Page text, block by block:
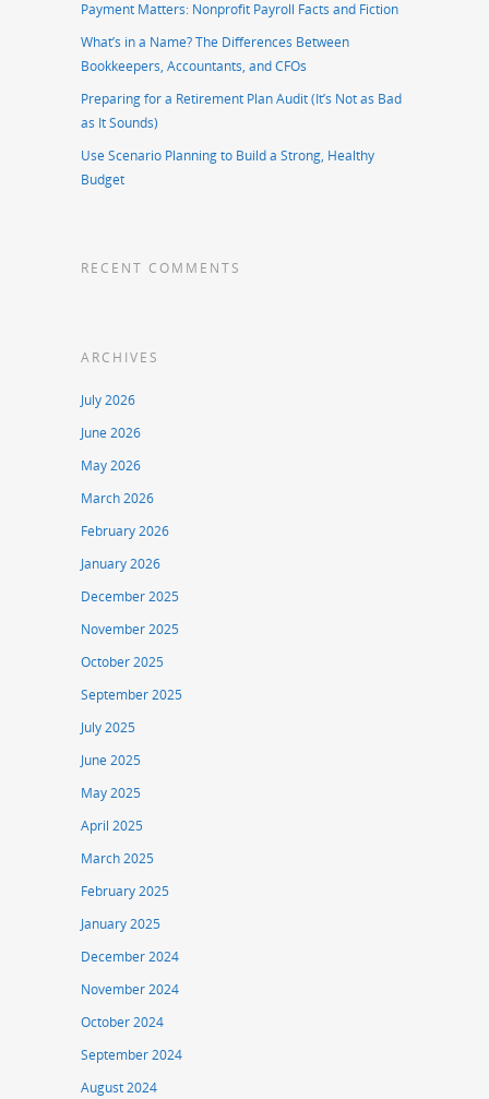
Payment Matters: Nonprofit Payroll Facts and Fiction
What’s in a Name? The Differences Between
Bookkeepers, Accountants, and CFOs
Preparing for a Retirement Plan Audit (It’s Not as Bad
as It Sounds)
Use Scenario Planning to Build a Strong, Healthy
Budget
RECENT COMMENTS
ARCHIVES
July 2026
June 2026
May 2026
March 2026
February 2026
January 2026
December 2025
November 2025
October 2025
September 2025
July 2025
June 2025
May 2025
April 2025
March 2025
February 2025
January 2025
December 2024
November 2024
October 2024
September 2024
August 2024